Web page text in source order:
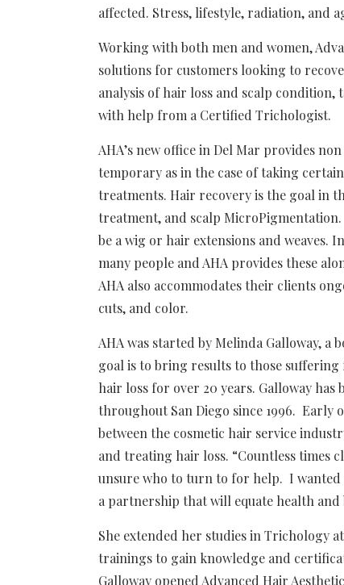
affected. Stress, lifestyle, radiation, and
Working with both men and women,
solutions for customers looking to
analysis of hair loss and scalp
with help from a Certified Trichologist.
AHA’s new office in Del Mar provides
temporary as in the case of taking
treatments. Hair recovery is the goal in
treatment, and scalp
be a wig or hair extensions and weaves.
many people and AHA provides these
AHA also accommodates their clients
cuts, and color.
AHA was started by Melinda Galloway,
goal is to bring results to those
hair loss for over 20 years. Galloway
throughout San Diego since 1996. Early
between the cosmetic hair service
and treating hair loss. “Countless times
unsure who to turn to for help. I wanted
a partnership that will equate health
She extended her studies in Trichology
trainings to gain knowledge and
Galloway opened Advanced Hair